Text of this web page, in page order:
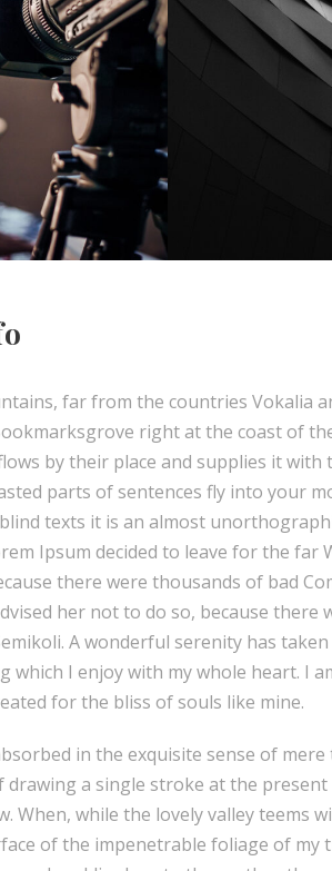
far from the countries Vokalia
right at the coast of
by their place and supplies it with
parts of sentences fly into your
texts it is an almost
Ipsum decided to leave for the far
there were thousands of bad
her not to do so, because there
A wonderful serenity has
which I enjoy with my whole heart. I
for the bliss of souls like mine.
in the exquisite sense of
drawing a single stroke at the
When, while the lovely valley teems
of the impenetrable foliage of my